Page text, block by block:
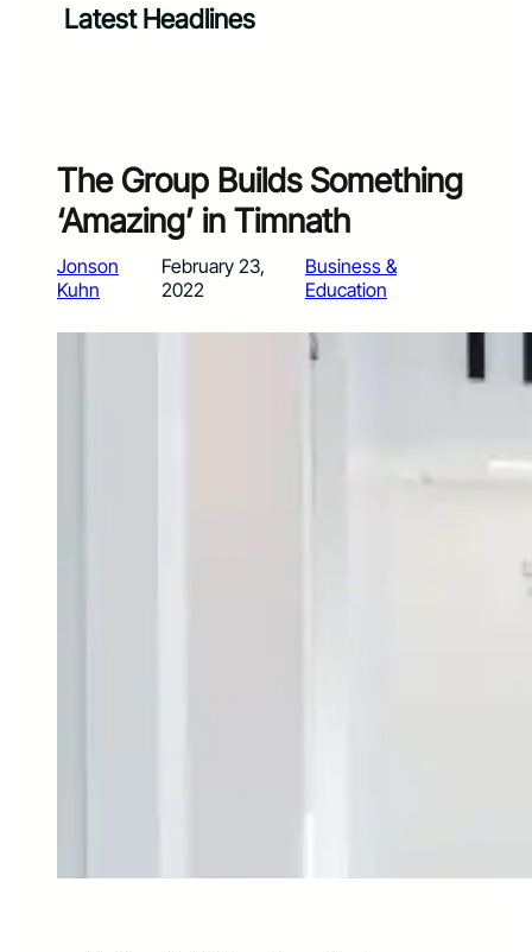
Latest Headlines
The Group Builds Something
‘Amazing’ in Timnath
Jonson
Kuhn
February 23,
2022
Business &
Education